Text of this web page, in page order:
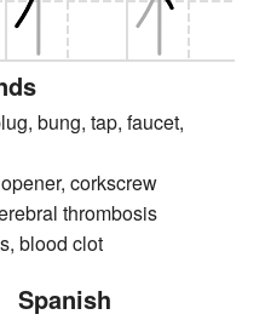
bung, tap, faucet,
corkscrew
thrombosis
blood clot
Spanish